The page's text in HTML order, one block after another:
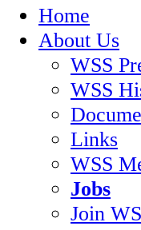
Home
About Us
WSS
WSS
Links
WSS
Jobs
Join